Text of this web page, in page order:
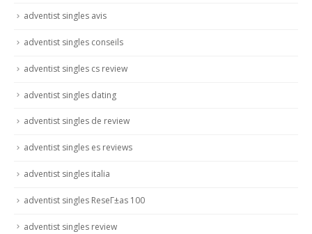
adventist singles avis
adventist singles conseils
adventist singles cs review
adventist singles dating
adventist singles de review
adventist singles es reviews
adventist singles italia
adventist singles ReseГ±as 100
adventist singles review